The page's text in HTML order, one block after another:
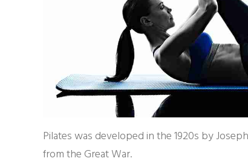
Pilates was developed in the 1920s by
from the Great War.